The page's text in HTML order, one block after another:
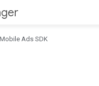
Mobile Ads SDK